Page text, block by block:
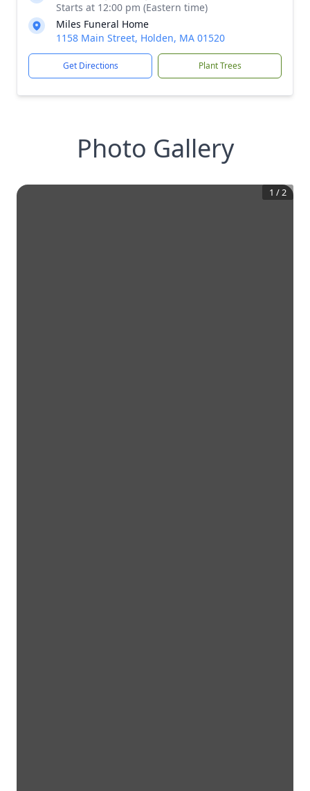
Starts at 12:00 pm (Eastern time)
Miles Funeral Home
1158 Main Street, Holden, MA 01520
Get Directions Plant Trees
Photo Gallery
1 /2